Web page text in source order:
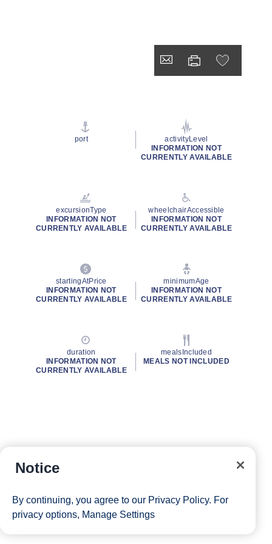
port
activityLevel
INFORMATION NOT
CURRENTLY AVAILABLE
excursionType
INFORMATION NOT
CURRENTLY AVAILABLE
wheelchairAccessible
INFORMATION NOT
CURRENTLY AVAILABLE
startingAtPrice
INFORMATION NOT
CURRENTLY AVAILABLE
minimumAge
INFORMATION NOT
CURRENTLY AVAILABLE
duration
INFORMATION NOT
CURRENTLY AVAILABLE
mealsIncluded
MEALS NOT INCLUDED
Notice
By continuing, you agree to our Privacy Policy. For
privacy options, Manage Settings